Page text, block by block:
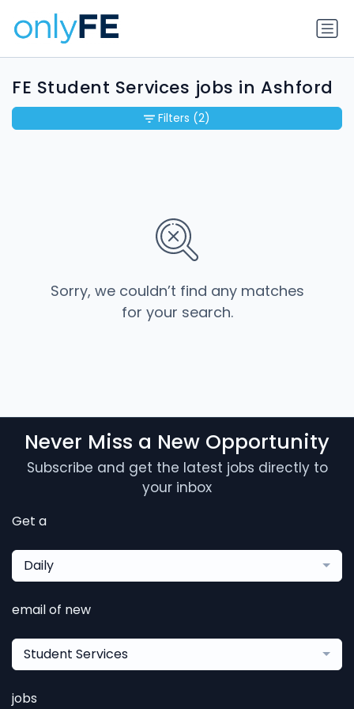
FE Student Services jobs in Ashford
Sorry, we couldn’t find any matches
for your search.
Filters (2)
Never Miss a New Opportunity
Subscribe and get the latest jobs directly to
your inbox
Get a
Daily
email of new
Student Services
jobs